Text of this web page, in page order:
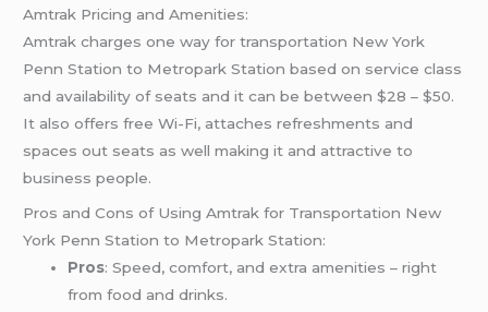
Amtrak Pricing and Amenities:
Amtrak charges one way for transportation New York
Penn Station to Metropark Station based on service class
and availability of seats and it can be between $28 – $50.
It also offers free Wi-Fi, attaches refreshments and
spaces out seats as well making it and attractive to
business people.
Pros and Cons of Using Amtrak for Transportation New
York Penn Station to Metropark Station:
Pros: Speed, comfort, and extra amenities – right
from food and drinks.